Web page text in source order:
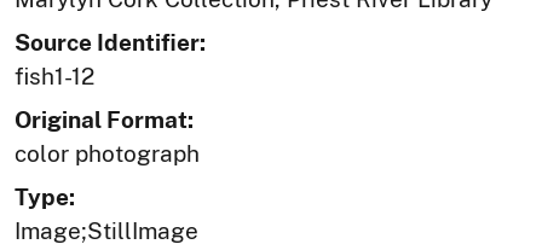
Source Identifier:
fish1-12
Original Format:
color photograph
Type:
Image;StillImage